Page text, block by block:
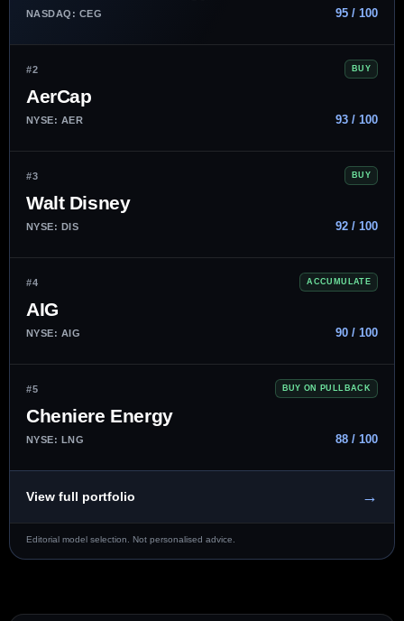
NASDAQ: CEG 95 / 100
#2 BUY
AerCap
NYSE: AER 93 / 100
#3 BUY
Walt Disney
NYSE: DIS 92 / 100
#4 ACCUMULATE
AIG
NYSE: AIG 90 / 100
#5 BUY ON PULLBACK
Cheniere Energy
NYSE: LNG 88 / 100
View full portfolio →
Editorial model selection. Not personalised advice.